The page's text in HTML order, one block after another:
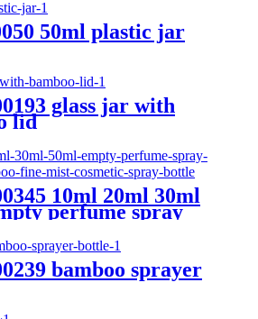
50ml plastic jar
glass jar with
lid
10ml 20ml 30ml
perfume spray
spray bottle
bamboo sprayer